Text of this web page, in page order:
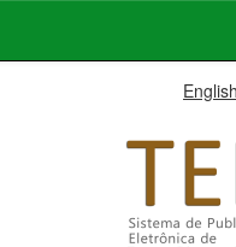
English